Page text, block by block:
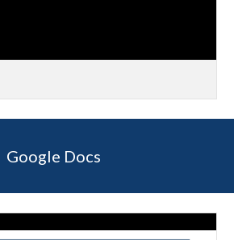
Google Docs